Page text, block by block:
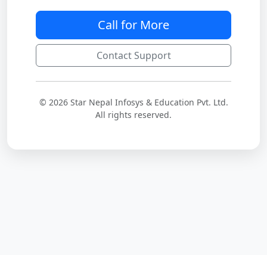
Call for More
Contact Support
© 2026 Star Nepal Infosys & Education Pvt. Ltd.
All rights reserved.